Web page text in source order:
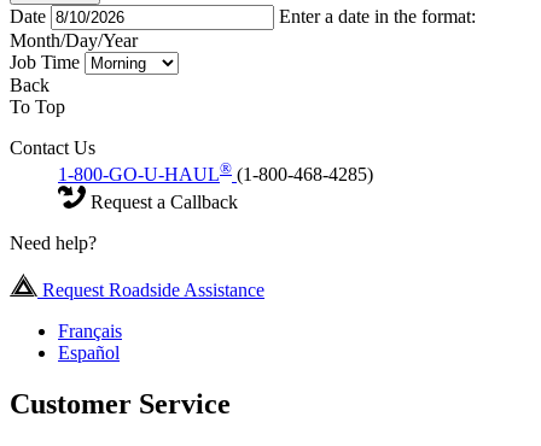
Date
Enter a date in the format:
Month/Day/Year
Job Time
Back
To Top
Contact Us
1-800-GO-U-HAUL® (1-800-468-4285)
Request a Callback
Need help?
Request Roadside Assistance
Français
Español
Customer Service